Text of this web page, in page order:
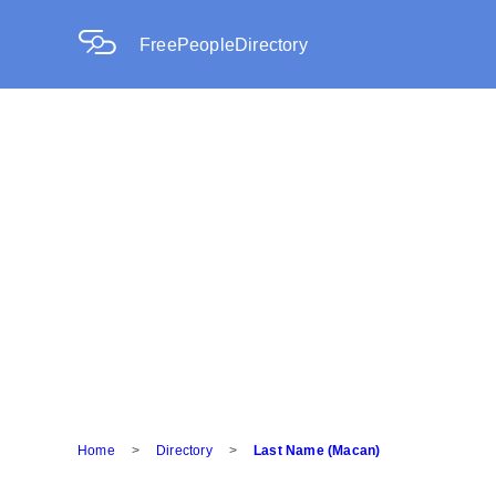
FreePeopleDirectory
Home > Directory > Last Name (Macan)